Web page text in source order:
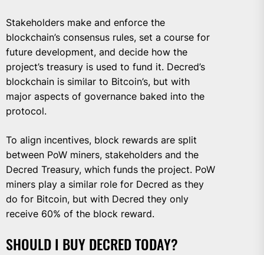
Stakeholders make and enforce the
blockchain’s consensus rules, set a course for
future development, and decide how the
project’s treasury is used to fund it. Decred’s
blockchain is similar to Bitcoin’s, but with
major aspects of governance baked into the
protocol.
To align incentives, block rewards are split
between PoW miners, stakeholders and the
Decred Treasury, which funds the project. PoW
miners play a similar role for Decred as they
do for Bitcoin, but with Decred they only
receive 60% of the block reward.
SHOULD I BUY DECRED TODAY?